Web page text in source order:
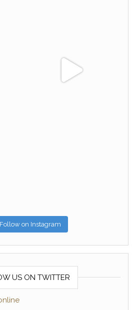
Follow on Instagram
US ON TWITTER